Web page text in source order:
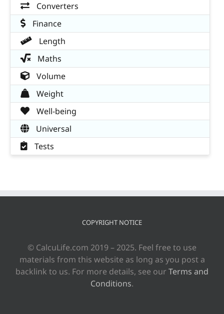
Converters
Finance
Length
Maths
Volume
Weight
Well-being
Universal
Tests
COPYRIGHT NOTICE
© CalcuLife.com 2019 – 2025. Feel free to use
materials from this website as long as you post a
backlink to us. For more details, see our Terms and
Conditions.